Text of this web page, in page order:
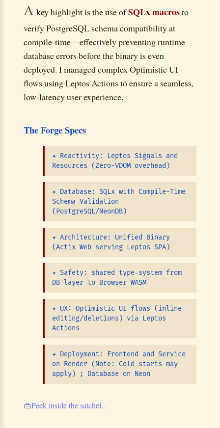
A key highlight is the use ofSQLx macrosto
verify PostgreSQL schema compatibility at
compile-time—effectively preventing runtime
database errors before the binary is even
deployed. I managed complex Optimistic UI
flows using Leptos Actions to ensure a seamless,
low-latency user experience.
The Forge Specs
✦ Reactivity: Leptos Signals and
Resources (Zero-VDOM overhead)
✦ Database: SQLx with Compile-Time
Schema Validation
(PostgreSQL/NeonDB)
✦ Architecture: Unified Binary
(Actix Web serving Leptos SPA)
✦ Safety: shared type-system from
DB layer to Browser WASM
✦ UX: Optimistic UI flows (inline
editing/deletions) via Leptos
Actions
✦ Deployment: Frontend and Service
on Render (Note: Cold starts may
apply) ; Database on Neon
👜Peek inside the satchel..